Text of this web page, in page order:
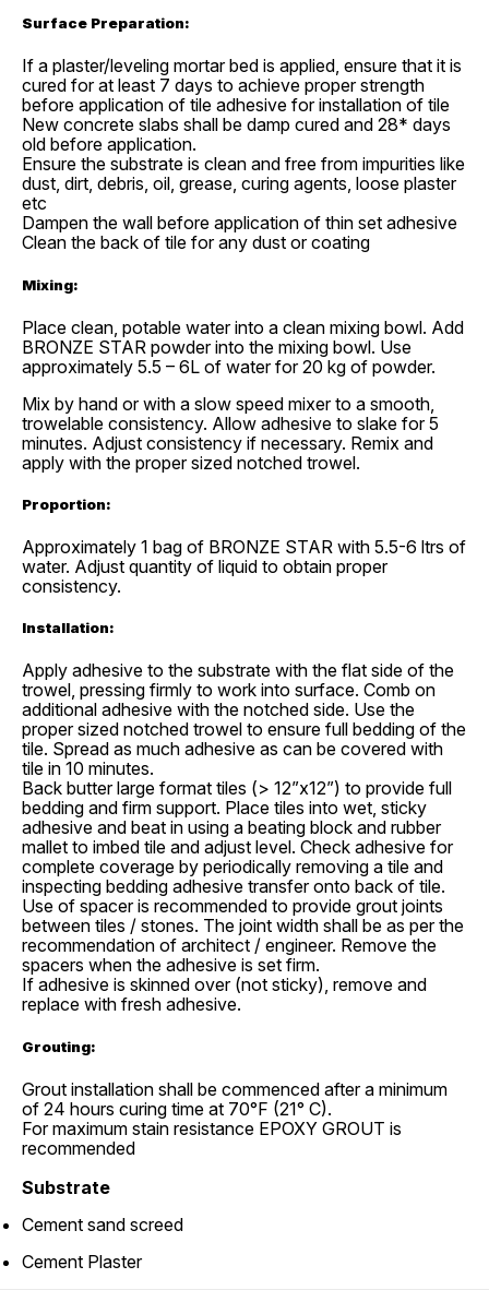
Surface Preparation:
If a plaster/leveling mortar bed is applied, ensure that it is
cured for at least 7 days to achieve proper strength
before application of tile adhesive for installation of tile
New concrete slabs shall be damp cured and 28* days
old before application.
Ensure the substrate is clean and free from impurities like
dust, dirt, debris, oil, grease, curing agents, loose plaster
etc
Dampen the wall before application of thin set adhesive
Clean the back of tile for any dust or coating
Mixing:
Place clean, potable water into a clean mixing bowl. Add
BRONZE STAR powder into the mixing bowl. Use
approximately 5.5 – 6L of water for 20 kg of powder.
Mix by hand or with a slow speed mixer to a smooth,
trowelable consistency. Allow adhesive to slake for 5
minutes. Adjust consistency if necessary. Remix and
apply with the proper sized notched trowel.
Proportion:
Approximately 1 bag of BRONZE STAR with 5.5-6 ltrs of
water. Adjust quantity of liquid to obtain proper
consistency.
Installation:
Apply adhesive to the substrate with the flat side of the
trowel, pressing firmly to work into surface. Comb on
additional adhesive with the notched side. Use the
proper sized notched trowel to ensure full bedding of the
tile. Spread as much adhesive as can be covered with
tile in 10 minutes.
Back butter large format tiles (> 12”x12”) to provide full
bedding and firm support. Place tiles into wet, sticky
adhesive and beat in using a beating block and rubber
mallet to imbed tile and adjust level. Check adhesive for
complete coverage by periodically removing a tile and
inspecting bedding adhesive transfer onto back of tile.
Use of spacer is recommended to provide grout joints
between tiles / stones. The joint width shall be as per the
recommendation of architect / engineer. Remove the
spacers when the adhesive is set firm.
If adhesive is skinned over (not sticky), remove and
replace with fresh adhesive.
Grouting:
Grout installation shall be commenced after a minimum
of 24 hours curing time at 70°F (21° C).
For maximum stain resistance EPOXY GROUT is
recommended
Substrate
Cement sand screed
Cement Plaster